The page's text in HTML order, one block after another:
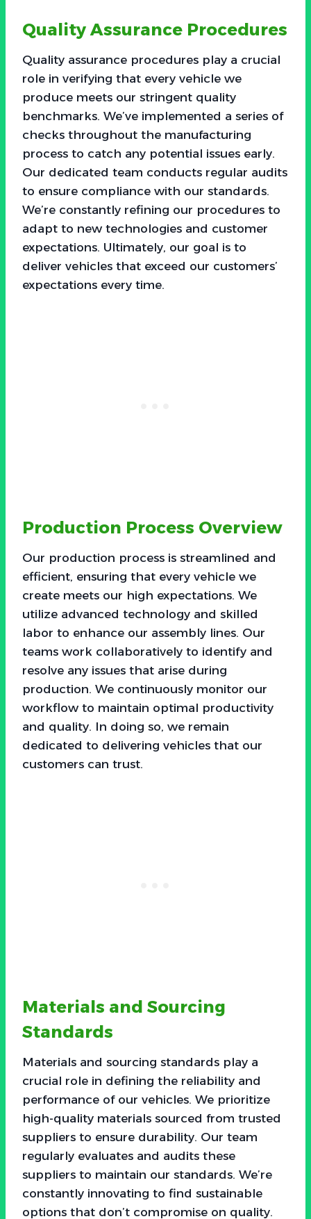
Quality Assurance Procedures
Quality assurance procedures play a crucial
role in verifying that every vehicle we
produce meets our stringent quality
benchmarks. We’ve implemented a series of
checks throughout the manufacturing
process to catch any potential issues early.
Our dedicated team conducts regular audits
to ensure compliance with our standards.
We’re constantly refining our procedures to
adapt to new technologies and customer
expectations. Ultimately, our goal is to
deliver vehicles that exceed our customers’
expectations every time.
Production Process Overview
Our production process is streamlined and
efficient, ensuring that every vehicle we
create meets our high expectations. We
utilize advanced technology and skilled
labor to enhance our assembly lines. Our
teams work collaboratively to identify and
resolve any issues that arise during
production. We continuously monitor our
workflow to maintain optimal productivity
and quality. In doing so, we remain
dedicated to delivering vehicles that our
customers can trust.
Materials and Sourcing
Standards
Materials and sourcing standards play a
crucial role in defining the reliability and
performance of our vehicles. We prioritize
high-quality materials sourced from trusted
suppliers to ensure durability. Our team
regularly evaluates and audits these
suppliers to maintain our standards. We’re
constantly innovating to find sustainable
options that don’t compromise on quality.